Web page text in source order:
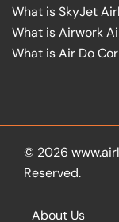
What is SkyJet
What is Airwork
What is Air Do
© 2026
Reserved.
About Us